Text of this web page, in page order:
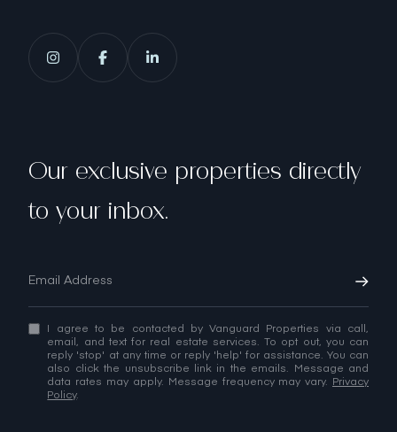
Our exclusive properties directly
to your inbox.
I agree to be contacted by Vanguard Properties via call,
email, and text for real estate services. To opt out, you can
reply 'stop' at any time or reply 'help' for assistance. You can
also click the unsubscribe link in the emails. Message and
data rates may apply. Message frequency may vary. Privacy
Policy.